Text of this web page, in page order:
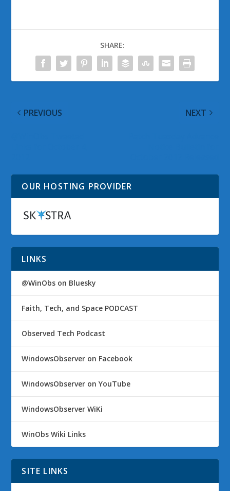
SHARE:
PREVIOUS NEXT
OUR HOSTING PROVIDER
LINKS
@WinObs on Bluesky
Faith, Tech, and Space PODCAST
Observed Tech Podcast
WindowsObserver on Facebook
WindowsObserver on YouTube
WindowsObserver WiKi
WinObs Wiki Links
SITE LINKS